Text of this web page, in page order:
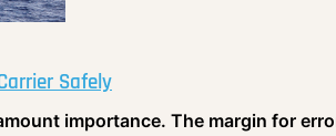
Safely
importance. The margin for